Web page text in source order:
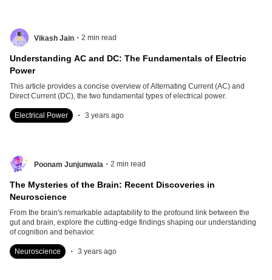
Vikash Jain . 2 min read
Understanding AC and DC: The Fundamentals of Electric
Power
This article provides a concise overview of Alternating Current (AC) and
Direct Current (DC), the two fundamental types of electrical power.
Electrical Power . 3 years ago
Poonam Junjunwala . 2 min read
The Mysteries of the Brain: Recent Discoveries in
Neuroscience
From the brain's remarkable adaptability to the profound link between the
gut and brain, explore the cutting-edge findings shaping our understanding
of cognition and behavior.
Neuroscience . 3 years ago